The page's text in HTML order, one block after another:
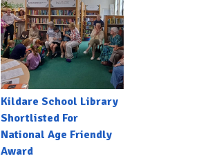
Kildare School Library
Shortlisted For
National Age Friendly
Award